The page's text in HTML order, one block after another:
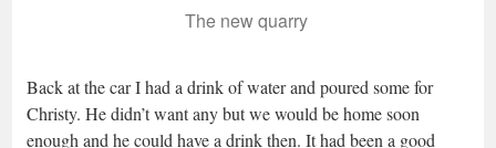
The new quarry
Back at the car I had a drink of water and poured some for
Christy. He didn’t want any but we would be home soon
enough and he could have a drink then. It had been a good